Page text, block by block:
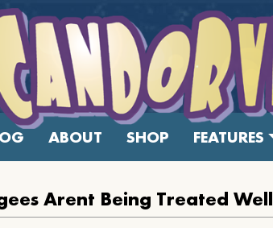
ABOUT SHOP FEATURES
Arent Being Treated Well